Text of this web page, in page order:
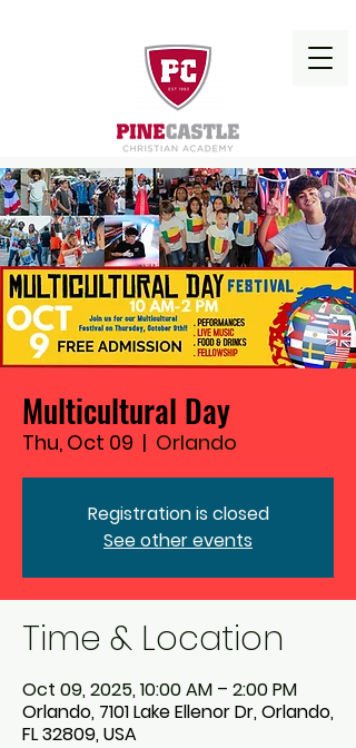
Multicultural Day
Thu, Oct 09
  |
Orlando
Registration is closed
See other events
Time & Location
Oct 09, 2025, 10:00 AM – 2:00 PM
Orlando, 7101 Lake Ellenor Dr, Orlando,
FL 32809, USA